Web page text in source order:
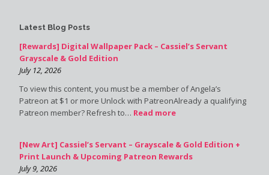
Latest Blog Posts
[Rewards] Digital Wallpaper Pack – Cassiel’s Servant
Grayscale & Gold Edition
July 12, 2026
To view this content, you must be a member of Angela’s
Patreon at $1 or more Unlock with PatreonAlready a qualifying
Patreon member? Refresh to… Read more
[New Art] Cassiel’s Servant – Grayscale & Gold Edition +
Print Launch & Upcoming Patreon Rewards
July 9, 2026